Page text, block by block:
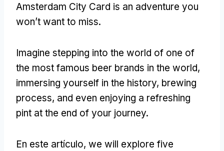
Amsterdam City Card is an adventure you
won’t want to miss.
Imagine stepping into the world of one of
the most famous beer brands in the world,
immersing yourself in the history, brewing
process, and even enjoying a refreshing
pint at the end of your journey.
En este artículo, we will explore five